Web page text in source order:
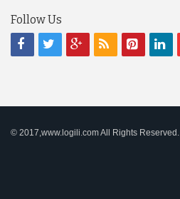
Follow Us
© 2017,www.logili.com All Rights Reserved.